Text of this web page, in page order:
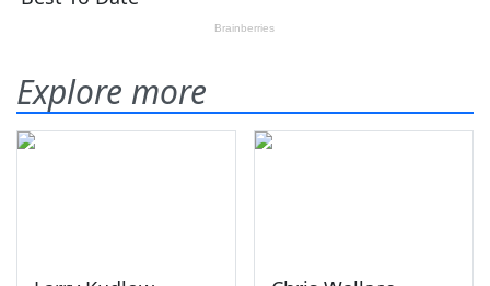
Explore more